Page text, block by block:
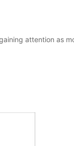
attention as